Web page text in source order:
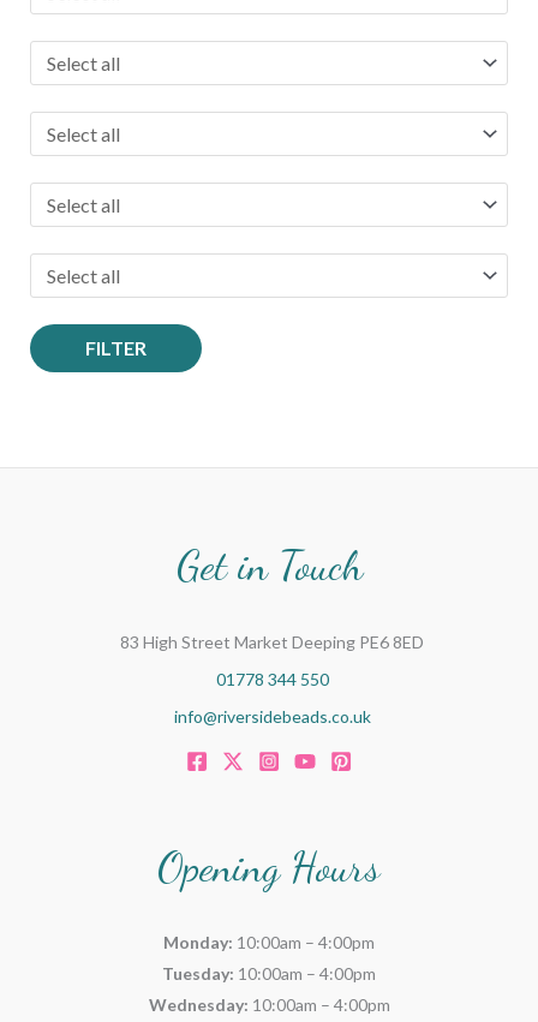
FILTER
Get in Touch
83 High Street Market Deeping PE6 8ED
01778 344 550
info@riversidebeads.co.uk
Opening Hours
Monday: 10:00am – 4:00pm
Tuesday: 10:00am – 4:00pm
Wednesday: 10:00am – 4:00pm